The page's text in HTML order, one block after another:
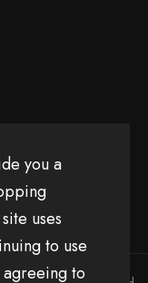
you a
uses
to use
to